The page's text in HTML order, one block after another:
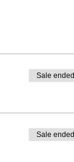
Sale ended
Sale ended